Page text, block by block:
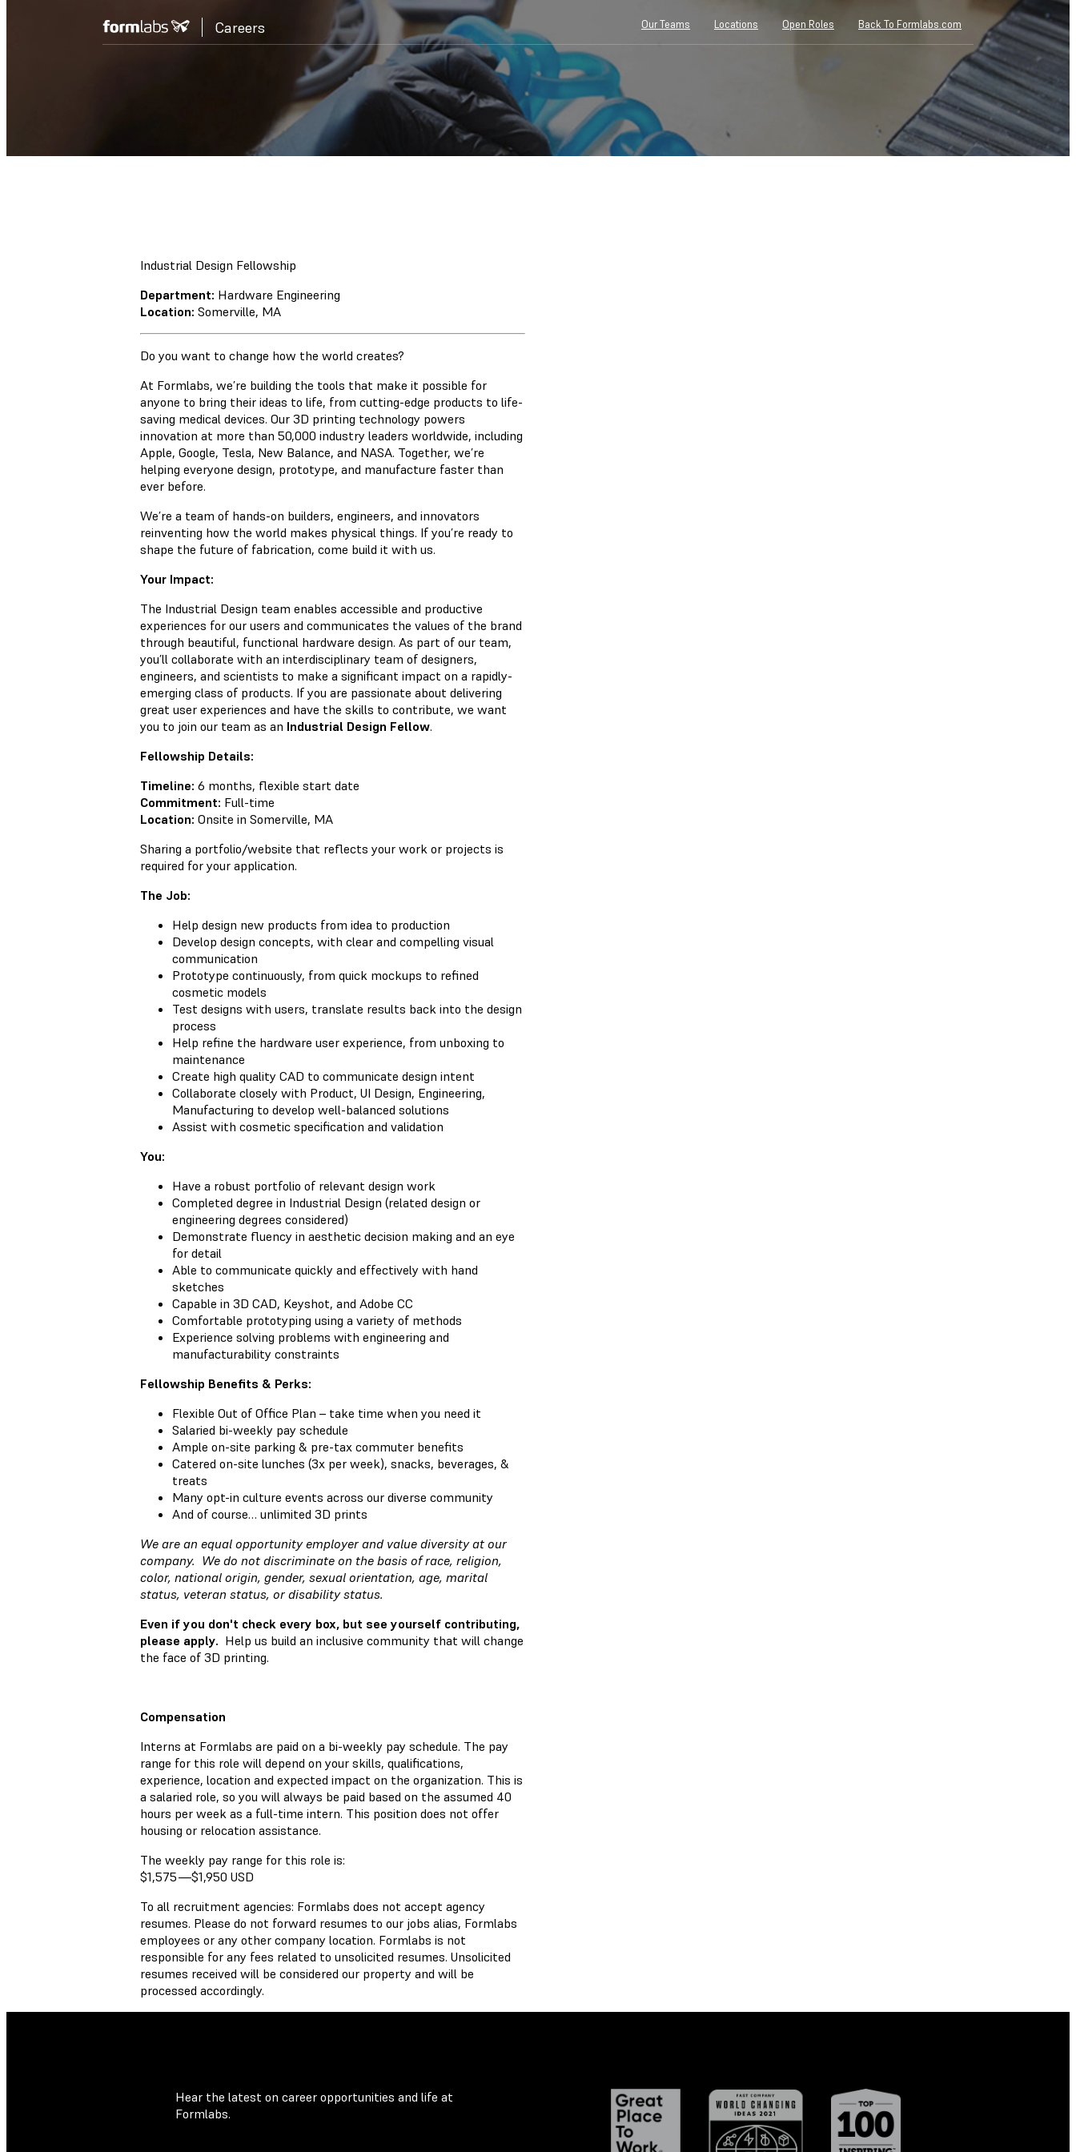
Careers Our Teams Locations Open Roles Back To Formlabs.com
Industrial Design Fellowship
Department: Hardware Engineering
Location: Somerville, MA
Do you want to change how the world creates?
At Formlabs, we’re building the tools that make it possible for
anyone to bring their ideas to life, from cutting-edge products to life-
saving medical devices. Our 3D printing technology powers
innovation at more than 50,000 industry leaders worldwide, including
Apple, Google, Tesla, New Balance, and NASA. Together, we’re
helping everyone design, prototype, and manufacture faster than
ever before.
We’re a team of hands-on builders, engineers, and innovators
reinventing how the world makes physical things. If you’re ready to
shape the future of fabrication, come build it with us.
Your Impact:
The Industrial Design team enables accessible and productive
experiences for our users and communicates the values of the brand
through beautiful, functional hardware design. As part of our team,
you’ll collaborate with an interdisciplinary team of designers,
engineers, and scientists to make a significant impact on a rapidly-
emerging class of products. If you are passionate about delivering
great user experiences and have the skills to contribute, we want
you to join our team as an Industrial Design Fellow.
Fellowship Details:
Timeline: 6 months, flexible start date
Commitment: Full-time
Location: Onsite in Somerville, MA
Sharing a portfolio/website that reflects your work or projects is
required for your application.
The Job:
Help design new products from idea to production
Develop design concepts, with clear and compelling visual
communication
Prototype continuously, from quick mockups to refined
cosmetic models
Test designs with users, translate results back into the design
process
Help refine the hardware user experience, from unboxing to
maintenance
Create high quality CAD to communicate design intent
Collaborate closely with Product, UI Design, Engineering,
Manufacturing to develop well-balanced solutions
Assist with cosmetic specification and validation
You:
Have a robust portfolio of relevant design work
Completed degree in Industrial Design (related design or
engineering degrees considered)
Demonstrate fluency in aesthetic decision making and an eye
for detail
Able to communicate quickly and effectively with hand
sketches
Capable in 3D CAD, Keyshot, and Adobe CC
Comfortable prototyping using a variety of methods
Experience solving problems with engineering and
manufacturability constraints
Fellowship Benefits & Perks:
Flexible Out of Office Plan – take time when you need it
Salaried bi-weekly pay schedule
Ample on-site parking & pre-tax commuter benefits
Catered on-site lunches (3x per week), snacks, beverages, &
treats
Many opt-in culture events across our diverse community
And of course… unlimited 3D prints
We are an equal opportunity employer and value diversity at our
company. We do not discriminate on the basis of race, religion,
color, national origin, gender, sexual orientation, age, marital
status, veteran status, or disability status.
Even if you don't check every box, but see yourself contributing,
please apply. Help us build an inclusive community that will change
the face of 3D printing.
Compensation
Interns at Formlabs are paid on a bi-weekly pay schedule. The pay
range for this role will depend on your skills, qualifications,
experience, location and expected impact on the organization. This is
a salaried role, so you will always be paid based on the assumed 40
hours per week as a full-time intern. This position does not offer
housing or relocation assistance.
The weekly pay range for this role is:
$1,575—$1,950 USD
To all recruitment agencies: Formlabs does not accept agency
resumes. Please do not forward resumes to our jobs alias, Formlabs
employees or any other company location. Formlabs is not
responsible for any fees related to unsolicited resumes. Unsolicited
resumes received will be considered our property and will be
processed accordingly.
Hear the latest on career opportunities and life at
Formlabs.